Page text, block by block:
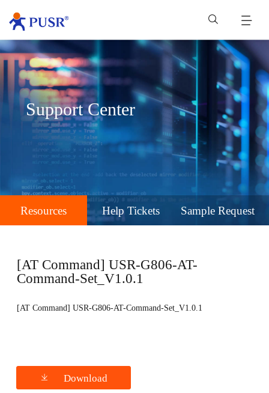
Support Center
Resources Help Tickets Sample Request
[AT Command] USR-G806-AT-
Command-Set_V1.0.1
[AT Command] USR-G806-AT-Command-Set_V1.0.1
Download